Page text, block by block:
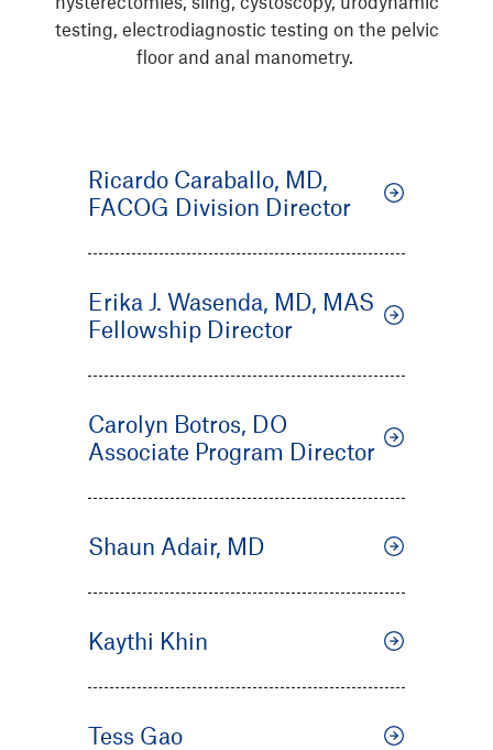
testing, electrodiagnostic testing on the pelvic
floor and anal manometry.
Ricardo Caraballo, MD,
FACOG Division Director
Erika J. Wasenda, MD, MAS
Fellowship Director
Carolyn Botros, DO
Associate Program Director
Shaun Adair, MD
Kaythi Khin
Tess Gao